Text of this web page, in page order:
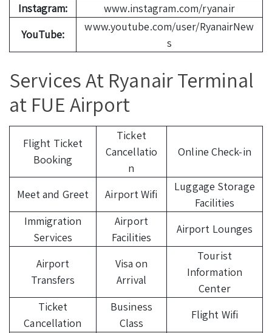
Instagram:
www.instagram.com/ryanair
YouTube:
www.youtube.com/user/RyanairNew
s
Services At Ryanair Terminal
at FUE Airport
Flight Ticket
Booking
Ticket
Cancellatio
n
Online Check-in
Meet and Greet Airport Wifi
Luggage Storage
Facilities
Immigration
Services
Airport
Facilities
Airport Lounges
Airport
Transfers
Visa on
Arrival
Tourist
Information
Center
Ticket
Cancellation
Business
Class
Flight Wifi